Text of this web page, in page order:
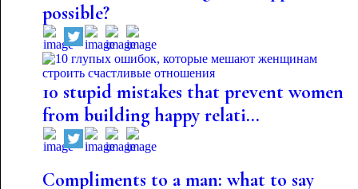
possible?
10 stupid mistakes that prevent women
from building happy relati...
Compliments to a man: what to say